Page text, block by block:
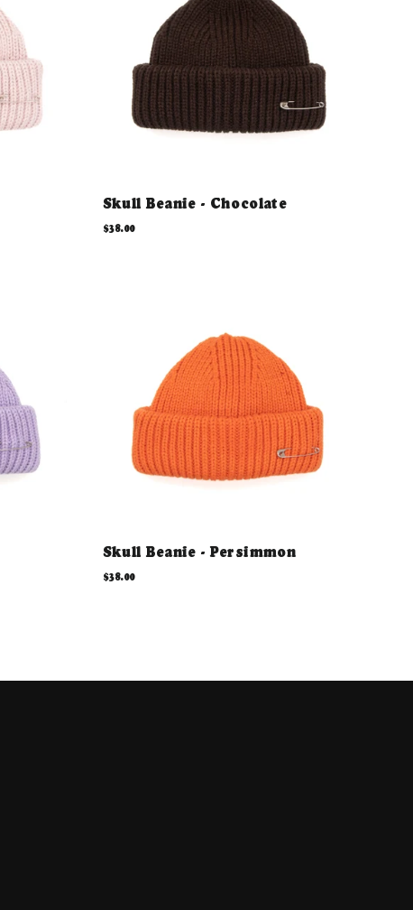
Skull Beanie - Chocolate
$38.00
Skull Beanie - Persimmon
$38.00